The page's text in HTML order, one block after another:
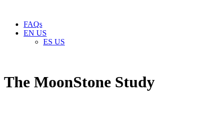
FAQs
EN US
ES US
The MoonStone Study